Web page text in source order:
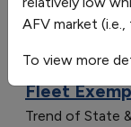
EPAct
Fleet
Trend of State
AFV market
To view more